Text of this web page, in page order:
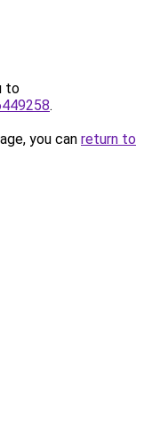
to
.
you can return to